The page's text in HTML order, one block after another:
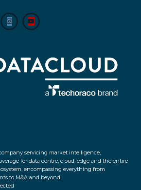
servicing market intelligence,
for data centre, cloud, edge and the entire
encompassing everything from
to M&A and beyond.